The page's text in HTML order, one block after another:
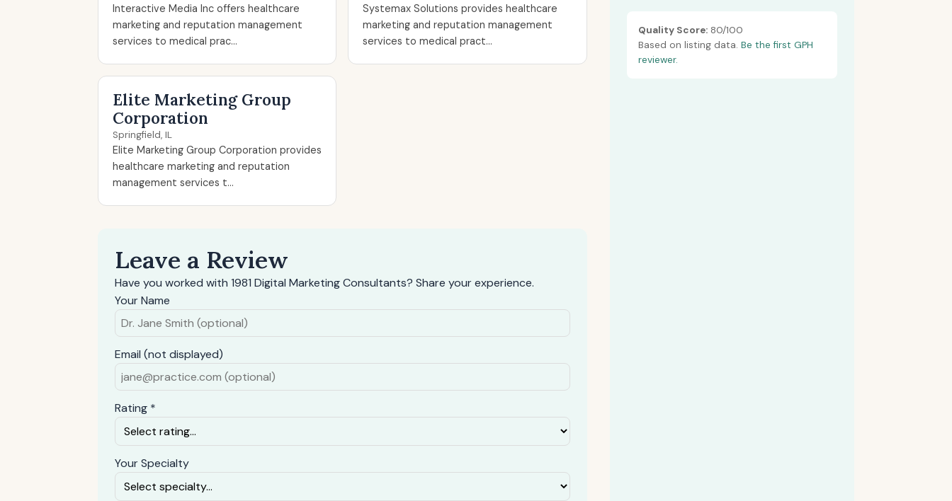
Interactive Media Inc offers healthcare
marketing and reputation management
services to medical prac...
Systemax Solutions provides healthcare
marketing and reputation management
services to medical pract...
Elite Marketing Group
Corporation
Springfield, IL
Elite Marketing Group Corporation provides
healthcare marketing and reputation
management services t...
Leave a Review
Have you worked with 1981 Digital Marketing Consultants? Share your experience.
Your Name
Email (not displayed)
Rating *
Your Specialty
Quality Score:80/100
Based on listing data. Be the first GPH
reviewer.